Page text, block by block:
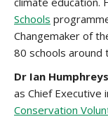
Schools
Changemaker of
80 schools around
Dr Ian Humphreys
as Chief
Conservation